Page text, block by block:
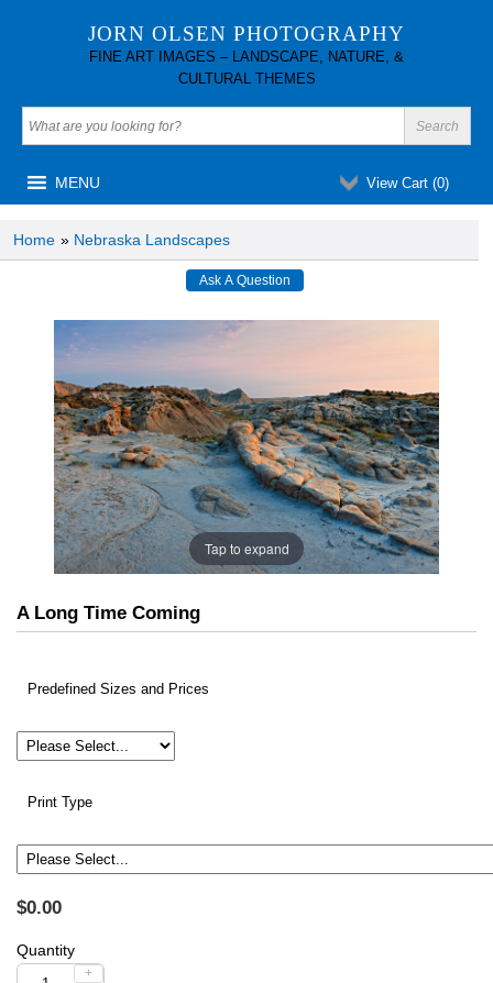
JORN OLSEN PHOTOGRAPHY
FINE ART IMAGES – LANDSCAPE, NATURE, &
CULTURAL THEMES
View Cart (0)
MENU
Home » Nebraska Landscapes
Tap to expand
A Long Time Coming
Predefined Sizes and Prices
Print Type
$0.00
Quantity
+